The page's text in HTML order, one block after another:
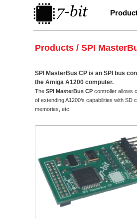
Products / SPI
SPI MasterBus CP is an SPI bus
the Amiga A1200 computer.
TheSPI MasterBus CP controller allows
of extending A1200‘s capabilities with
memories, etc.